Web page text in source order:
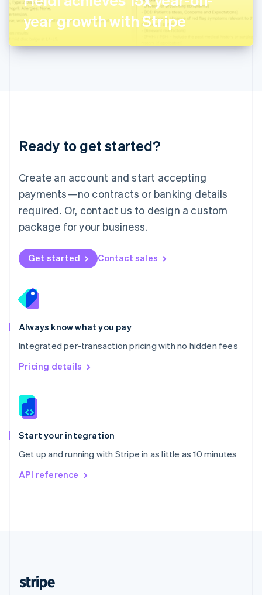
year growth with Stripe
Ready to get started?
Create an account and start accepting
payments—no contracts or banking details
required. Or, contact us to design a custom
package for your business.
Get started Contact sales
Always know what you pay
Integrated per-transaction pricing with no hidden fees
Pricing details
Start your integration
Get up and running with Stripe in as little as 10 minutes
API reference
English
DeutschEnglish
English 简体中文
Mexico
EspañolEnglish
Netherlands
Nederlands English
New Zealand
Norway
English
English
Portugal
Português
Romania
English
Singapore
English 简体中文
Slovakia
Slovenia
Spain
EspañolEnglish
Svenska English
DeutschFrançais